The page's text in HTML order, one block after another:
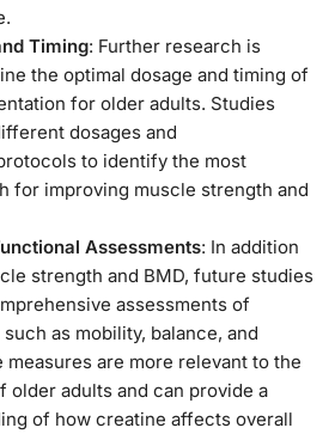
Timing: Further research is
the optimal dosage and timing of
for older adults. Studies
dosages and
to identify the most
for improving muscle strength and
Assessments: In addition
strength and BMD, future studies
assessments of
as mobility, balance, and
measures are more relevant to the
older adults and can provide a
of how creatine affects overall